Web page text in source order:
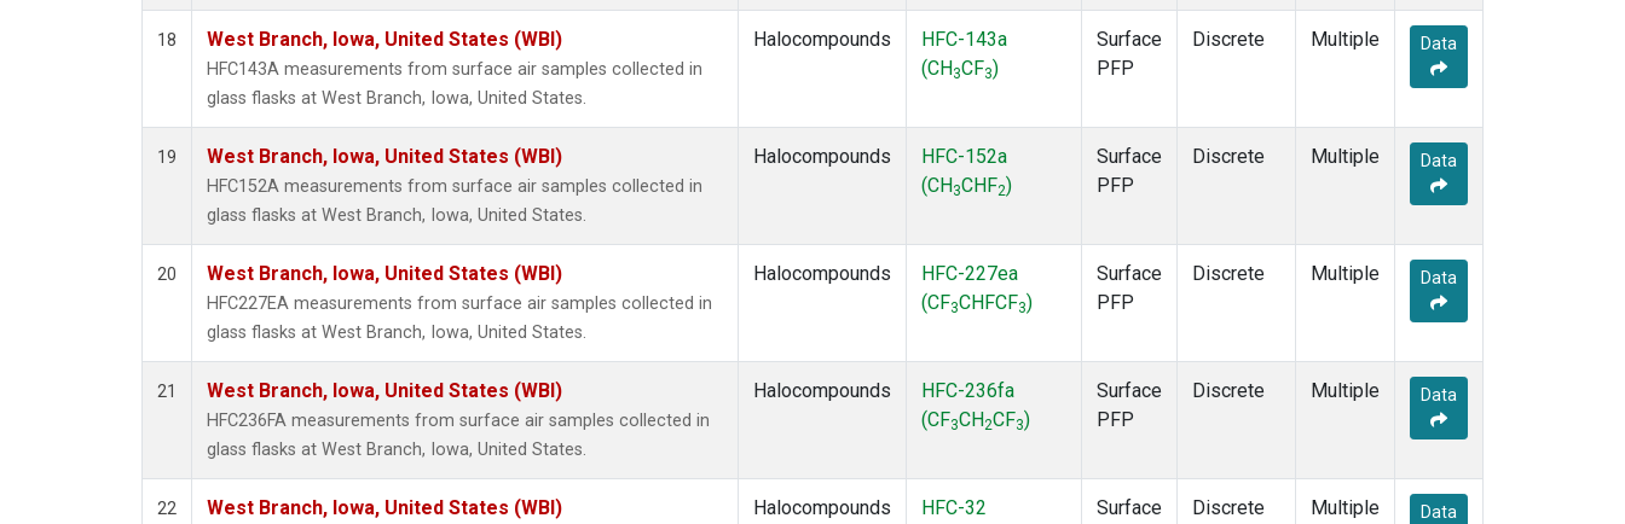
18 West Branch, Iowa, United States (WBI)
HFC143A measurements from surface air samples collected in
glass flasks at West Branch, Iowa, United States.
Halocompounds
HFC-143a
(CH 3CF3)
Surface
PFP
Discrete Multiple Data
19 West Branch, Iowa, United States (WBI)
HFC152A measurements from surface air samples collected in
glass flasks at West Branch, Iowa, United States.
Halocompounds
HFC-152a
(CH 3CHF2)
Surface
PFP
Discrete Multiple Data
20 West Branch, Iowa, United States (WBI)
HFC227EA measurements from surface air samples collected in
glass flasks at West Branch, Iowa, United States.
Halocompounds
HFC-227ea
(CF3CHFCF3)
Surface
PFP
Discrete Multiple Data
21 West Branch, Iowa, United States (WBI)
HFC236FA measurements from surface air samples collected in
glass flasks at West Branch, Iowa, United States.
Halocompounds
HFC-236fa
(CF3CH2CF3)
Surface
PFP
Discrete Multiple Data
22 West Branch, Iowa, United States (WBI) Halocompounds
HFC-32
Surface
Discrete Multiple Data